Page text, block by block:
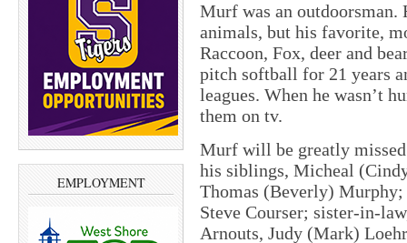
EMPLOYMENT
Murf was an
animals, but his favorite,
Raccoon, Fox, deer and
pitch softball for 21 years
leagues. When he wasn’t
them on tv.
Murf will be greatly
his siblings, Micheal
Thomas (Beverly)
Steve Courser; sister-in-
Arnouts, Judy (Mark)